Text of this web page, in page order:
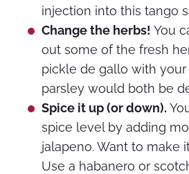
injection into this tango
Change the herbs! You
out some of the fresh
pickle de gallo with your
parsley would both be
Spice it up (or down).
spice level by adding
jalapeno. Want to make
Use a habanero or